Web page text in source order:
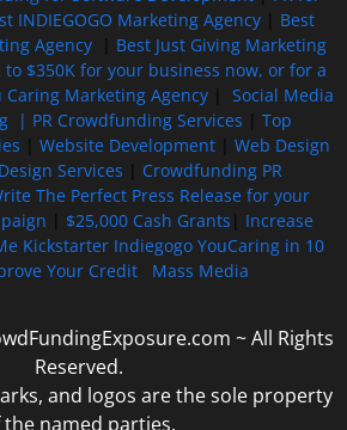
INDIEGOGO Marketing Agency| Best
Agency| Best Just Giving Marketing
to $350K for your business now, or for a
Caring Marketing Agency| Social Media
| PR Crowdfunding Services
Top
Website Development| Web Design
Services
Crowdfunding PR
The Perfect Press Release for your
$25,000 Cash Grants
Increase
Kickstarter Indiegogo YouCaring in 10
Your Credit Mass Media
~ All Rights
Reserved.
and logos are the sole property
the named parties.